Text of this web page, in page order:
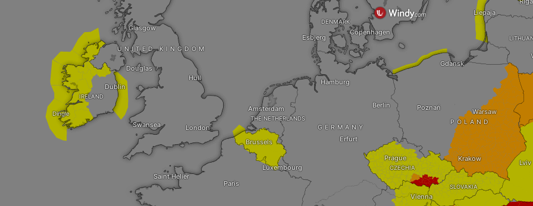
Paris SLOVAKIA
Vienna
THE NETHERLANDS
Luxembourg
Erfurt
GERMANY
Brussels
Amsterdam
Esbjerg
Hamburg
CZECHIA
POLAND
Krakow
Prague
Copenhagen
Warsaw
Poznań
Berlin
Gdansk
Swansea
Saint Helier
London
Hull
Dingle
Douglas
UNITED KINGDOM
Dublin
IRELAND
Lviv
DENMARK
Liepaja
Glasgow